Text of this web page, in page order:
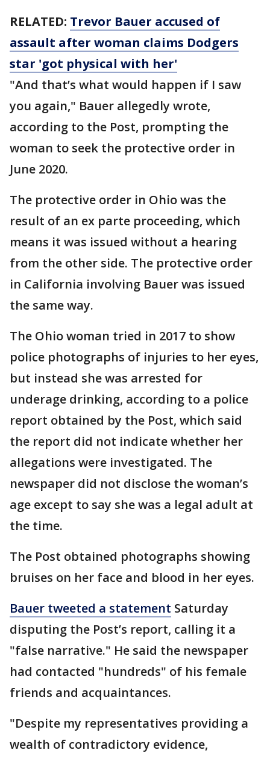
RELATED: Trevor Bauer accused of
assault after woman claims Dodgers
star 'got physical with her'
"And that’s what would happen if I saw
you again," Bauer allegedly wrote,
according to the Post, prompting the
woman to seek the protective order in
June 2020.
The protective order in Ohio was the
result of an ex parte proceeding, which
means it was issued without a hearing
from the other side. The protective order
in California involving Bauer was issued
the same way.
The Ohio woman tried in 2017 to show
police photographs of injuries to her eyes,
but instead she was arrested for
underage drinking, according to a police
report obtained by the Post, which said
the report did not indicate whether her
allegations were investigated. The
newspaper did not disclose the woman’s
age except to say she was a legal adult at
the time.
The Post obtained photographs showing
bruises on her face and blood in her eyes.
Bauer tweeted a statement Saturday
disputing the Post’s report, calling it a
"false narrative." He said the newspaper
had contacted "hundreds" of his female
friends and acquaintances.
"Despite my representatives providing a
wealth of contradictory evidence,